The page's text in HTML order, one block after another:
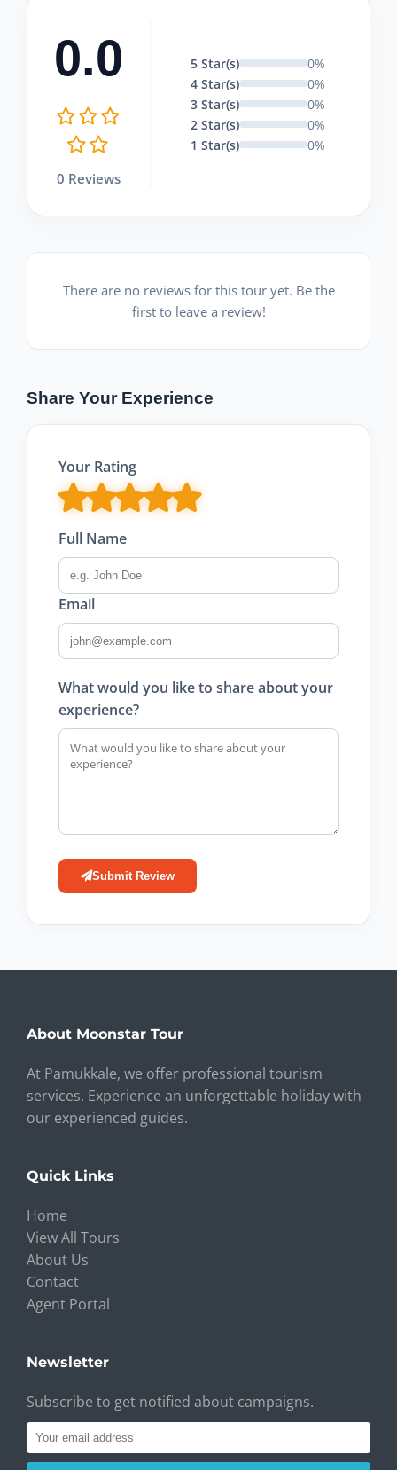
0.0
0 Reviews
5 Star(s)
0%
4 Star(s)
0%
3 Star(s)
0%
2 Star(s)
0%
1 Star(s)
0%
There are no reviews for this tour yet. Be the
first to leave a review!
Share Your Experience
Your Rating
Full Name
Email
What would you like to share about your
experience?
Submit Review
About Moonstar Tour
At Pamukkale, we offer professional tourism
services. Experience an unforgettable holiday with
our experienced guides.
Quick Links
Home
View All Tours
About Us
Contact
Agent Portal
Newsletter
Subscribe to get notified about campaigns.